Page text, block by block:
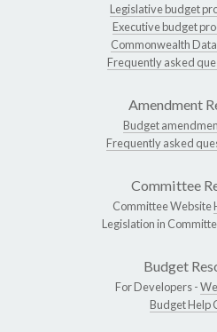
Legislative budget
Executive budget
Commonwealth Data
Frequently asked
Amendment
Budget
Frequently asked
Committee
Committee Website
Legislation in
Budget
For Developers -
Budget Help